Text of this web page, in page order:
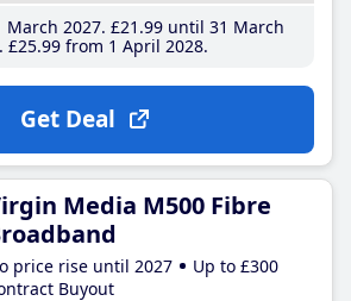
2027 £21 .99until 31 March
£25.99from 1 April 2028
Get Deal
Media M500 Fibre
price rise until 2027
Up to £300
Buyout